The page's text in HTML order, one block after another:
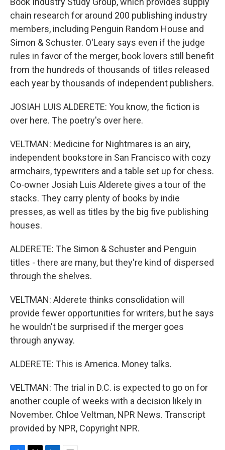
chain research for around 200 publishing industry
members, including Penguin Random House and
Simon & Schuster. O'Leary says even if the judge
rules in favor of the merger, book lovers still benefit
from the hundreds of thousands of titles released
each year by thousands of independent publishers.
JOSIAH LUIS ALDERETE: You know, the fiction is
over here. The poetry's over here.
VELTMAN: Medicine for Nightmares is an airy,
independent bookstore in San Francisco with cozy
armchairs, typewriters and a table set up for chess.
Co-owner Josiah Luis Alderete gives a tour of the
stacks. They carry plenty of books by indie
presses, as well as titles by the big five publishing
houses.
ALDERETE: The Simon & Schuster and Penguin
titles - there are many, but they're kind of dispersed
through the shelves.
VELTMAN: Alderete thinks consolidation will
provide fewer opportunities for writers, but he says
he wouldn't be surprised if the merger goes
through anyway.
ALDERETE: This is America. Money talks.
VELTMAN: The trial in D.C. is expected to go on for
another couple of weeks with a decision likely in
November. Chloe Veltman, NPR News. Transcript
provided by NPR, Copyright NPR.